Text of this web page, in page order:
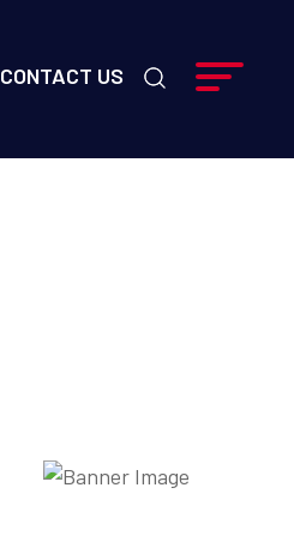
CONTACT US